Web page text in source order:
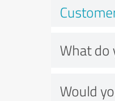
What do
Would